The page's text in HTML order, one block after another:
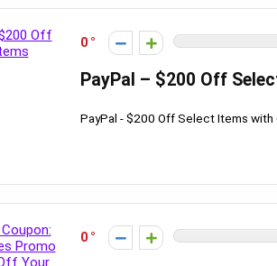
0
PayPal – $200 Off
PayPal - $200 Off Select Items with
0